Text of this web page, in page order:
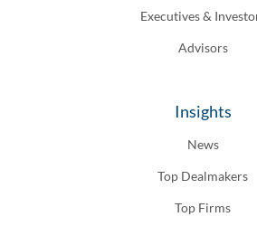
Executives &
Advisors
Insights
News
Top Dealmakers
Top Firms